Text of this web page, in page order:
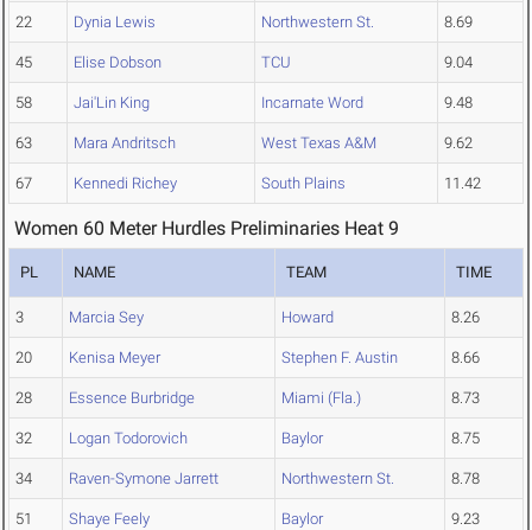
22 Dynia Lewis Northwestern St. 8.69
45 Elise Dobson TCU 9.04
58 Jai'Lin King Incarnate Word 9.48
63 Mara Andritsch West Texas A&M 9.62
67 Kennedi Richey South Plains 11.42
Women 60 Meter Hurdles Preliminaries Heat 9
PL NAME TEAM TIME
3 Marcia Sey Howard 8.26
20 Kenisa Meyer Stephen F. Austin 8.66
28 Essence Burbridge Miami (Fla.) 8.73
32 Logan Todorovich Baylor 8.75
34 Raven-Symone Jarrett Northwestern St. 8.78
51 Shaye Feely Baylor 9.23